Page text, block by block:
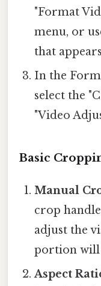
"Format
menu, or
that
In the
select the
"Video
Basic
Manual
crop
adjust the
portion will
Aspect